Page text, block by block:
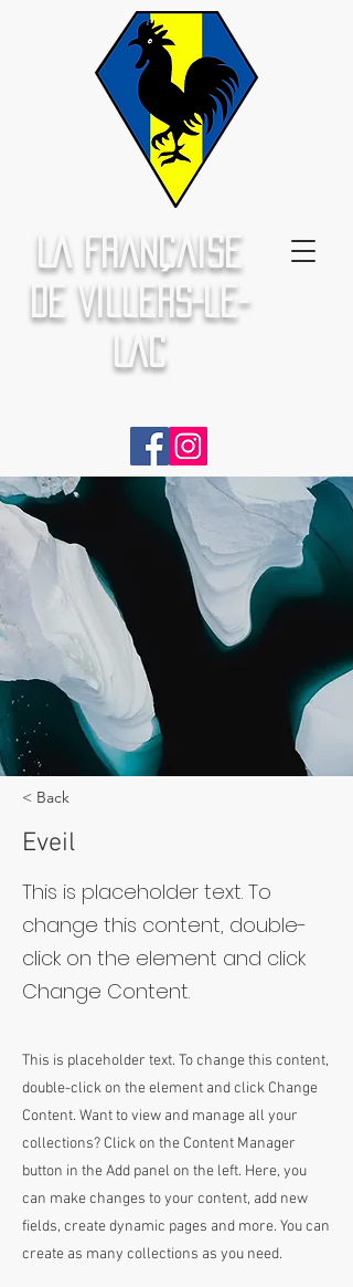
La Française
de Villers-le-
Lac
< Back
Eveil
This is placeholder text. To
change this content, double-
click on the element and click
Change Content.
This is placeholder text. To change this content,
double-click on the element and click Change
Content. Want to view and manage all your
collections? Click on the Content Manager
button in the Add panel on the left. Here, you
can make changes to your content, add new
fields, create dynamic pages and more. You can
create as many collections as you need.